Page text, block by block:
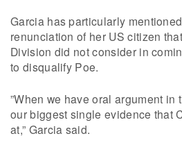
Garcia has particularly
renunciation of her US citizen
Division did not consider in
to disqualify Poe.
”When we have oral argument in
our biggest single evidence that
at,” Garcia said.